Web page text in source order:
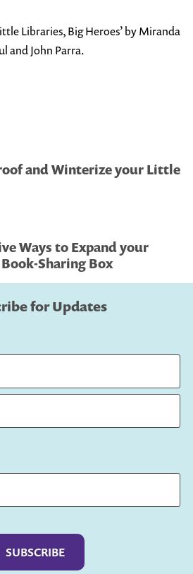
Libraries, Big Heroes’ by Miranda
and John Parra.
and Winterize your Little
Ways to Expand your
Sharing Box
for Updates